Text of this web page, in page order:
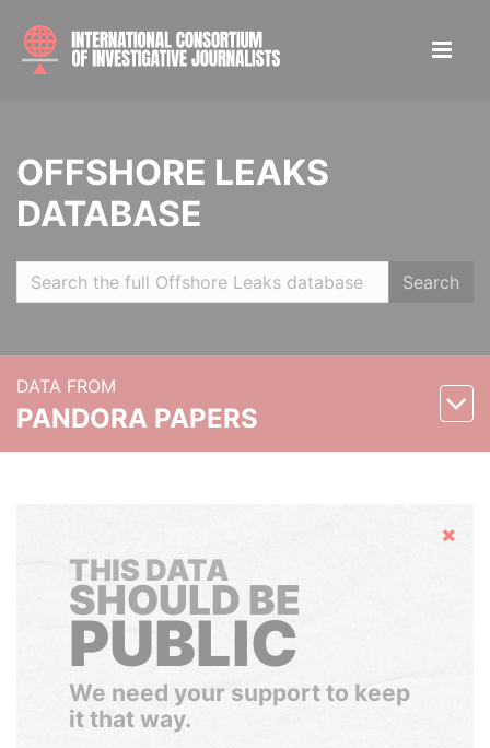
OFFSHORE LEAKS
DATABASE
Search
DATA FROM
PANDORA PAPERS
Hide
THIS DATA
SHOULD BE
PUBLIC
We need your support to keep
it that way.